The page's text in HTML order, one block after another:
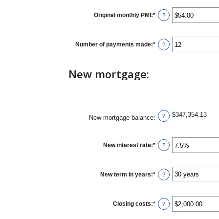
Original monthly PMI:* Enter
an
between
$0.00
and
?
Number of payments made:* Enter
an
?
New mortgage:
New mortgage balance: ? $347,354.13
New interest rate:* Enter
an
between
0%
and
?
New term in years:* ?
Closing costs:* Enter
an
?